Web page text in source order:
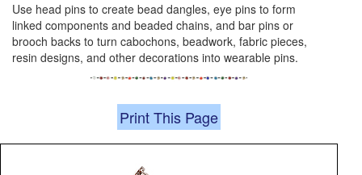
Use head pins to create bead dangles, eye pins to form
linked components and beaded chains, and bar pins or
brooch backs to turn cabochons, beadwork, fabric pieces,
resin designs, and other decorations into wearable pins.
Print This Page